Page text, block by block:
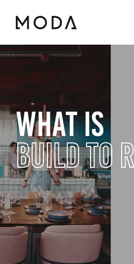
WHAT IS
BUILD TO